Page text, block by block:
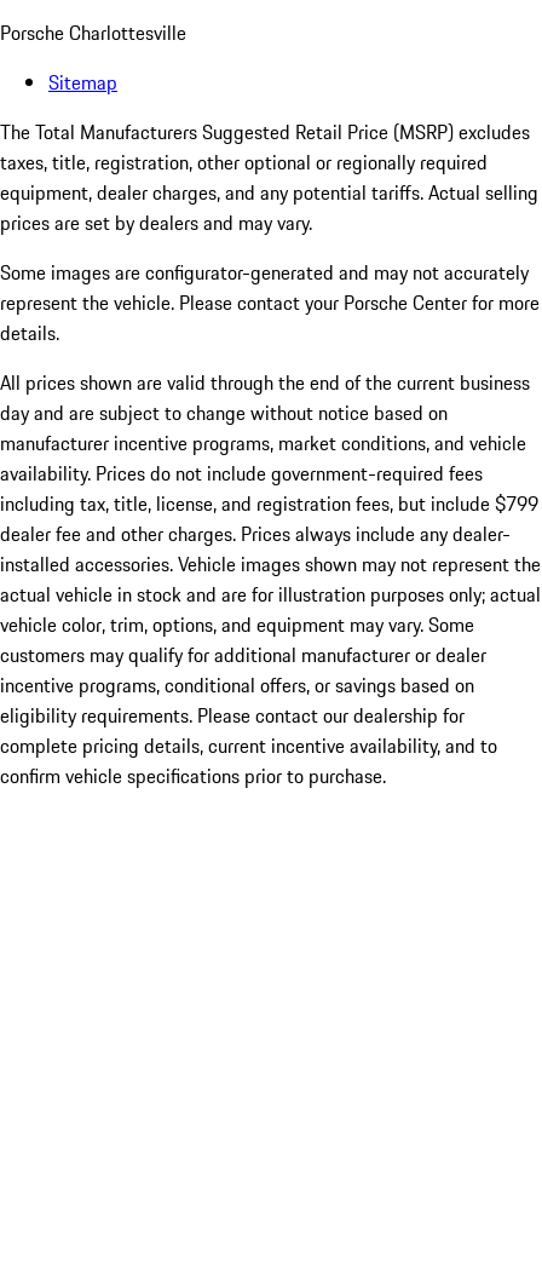
Porsche Charlottesville
Sitemap
The Total Manufacturers Suggested Retail Price (MSRP) excludes
taxes, title, registration, other optional or regionally required
equipment, dealer charges, and any potential tariffs. Actual selling
prices are set by dealers and may vary.
Some images are configurator-generated and may not accurately
represent the vehicle. Please contact your Porsche Center for more
details.
All prices shown are valid through the end of the current business
day and are subject to change without notice based on
manufacturer incentive programs, market conditions, and vehicle
availability. Prices do not include government-required fees
including tax, title, license, and registration fees, but include $799
dealer fee and other charges. Prices always include any dealer-
installed accessories. Vehicle images shown may not represent the
actual vehicle in stock and are for illustration purposes only; actual
vehicle color, trim, options, and equipment may vary. Some
customers may qualify for additional manufacturer or dealer
incentive programs, conditional offers, or savings based on
eligibility requirements. Please contact our dealership for
complete pricing details, current incentive availability, and to
confirm vehicle specifications prior to purchase.